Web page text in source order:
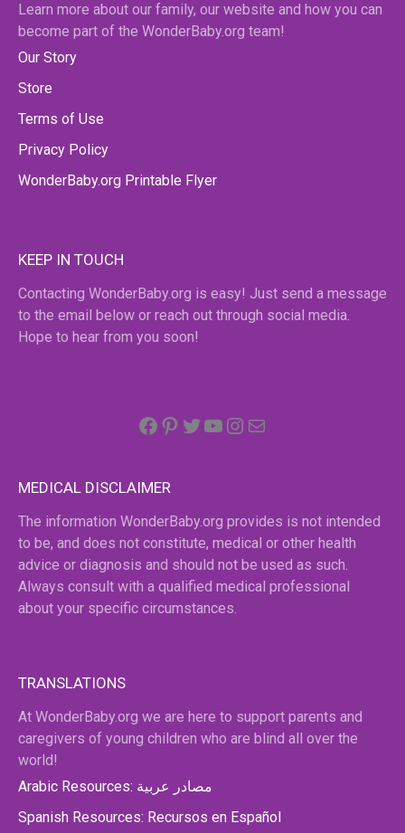
Learn more about our family, our website and how you can
become part of the WonderBaby.org team!
Our Story
Store
Terms of Use
Privacy Policy
WonderBaby.org Printable Flyer
KEEP IN TOUCH
Contacting WonderBaby.org is easy! Just send a message
to the email below or reach out through social media.
Hope to hear from you soon!
Facebook
Pinterest
Twitter
YouTube
Instagram
MEDICAL DISCLAIMER
The information WonderBaby.org provides is not intended
to be, and does not constitute, medical or other health
advice or diagnosis and should not be used as such.
Always consult with a qualified medical professional
about your specific circumstances.
TRANSLATIONS
At WonderBaby.org we are here to support parents and
caregivers of young children who are blind all over the
world!
Arabic Resources: مصادر عربية
Spanish Resources: Recursos en Español